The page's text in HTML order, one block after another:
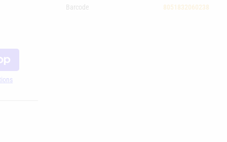
Barcode 8051832060238